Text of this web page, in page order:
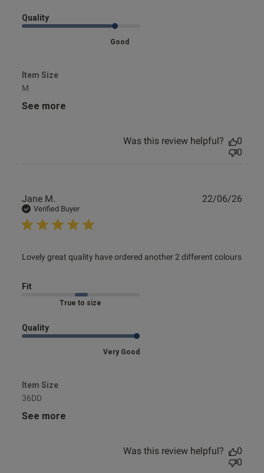
Quality
Good
Item Size
M
See more
Was this review helpful?
0
0
Jane M.
Verified Buyer
Lovely great quality have ordered another 2 different colours
read more about review content Lovely great quality have
Fit
Marked Fit to Size
Quality
Very Good
Item Size
36DD
See more
22/06/26
Was this review helpful?
0
0